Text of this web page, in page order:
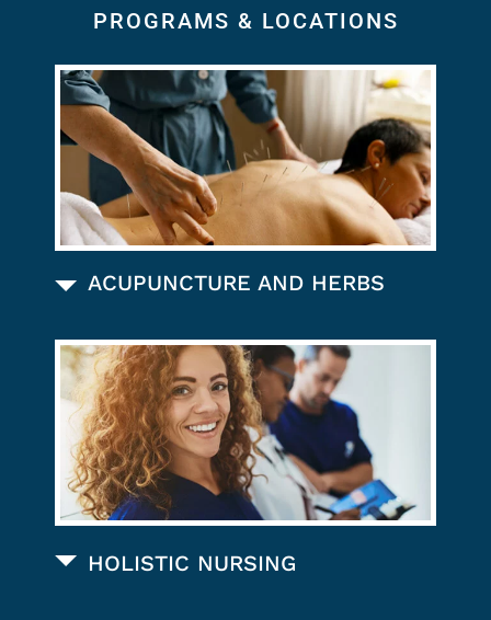
PROGRAMS & LOCATIONS
ACUPUNCTURE AND HERBS
HOLISTIC NURSING